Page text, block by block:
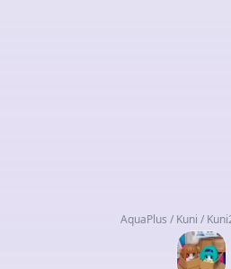
AquaPlus / Kuni /